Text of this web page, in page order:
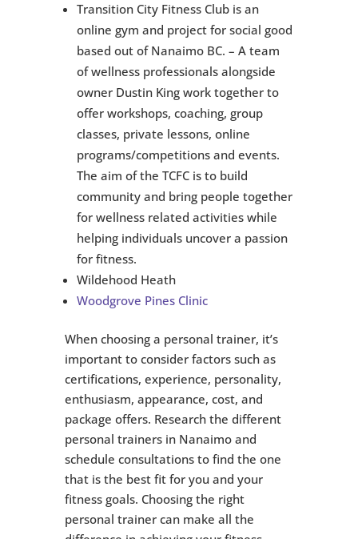
Transition City Fitness Club is an
online gym and project for social good
based out of Nanaimo BC. – A team
of wellness professionals alongside
owner Dustin King work together to
offer workshops, coaching, group
classes, private lessons, online
programs/competitions and events.
The aim of the TCFC is to build
community and bring people together
for wellness related activities while
helping individuals uncover a passion
for fitness.
Wildehood Heath
Woodgrove Pines Clinic
When choosing a personal trainer, it’s
important to consider factors such as
certifications, experience, personality,
enthusiasm, appearance, cost, and
package offers. Research the different
personal trainers in Nanaimo and
schedule consultations to find the one
that is the best fit for you and your
fitness goals. Choosing the right
personal trainer can make all the